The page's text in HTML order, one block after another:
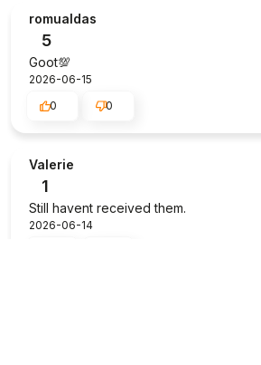
romualdas
5
Goot💯
2026-06-15
0
0
Valerie
1
Still havent received them.
2026-06-14